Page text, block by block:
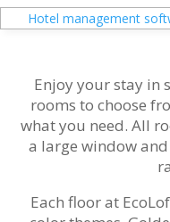
Hotel management
Enjoy your stay in
rooms to choose
what you need. All
a large window
Each floor at